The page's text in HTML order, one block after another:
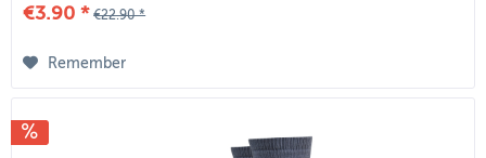
€3.90 * €22.90 *
Remember